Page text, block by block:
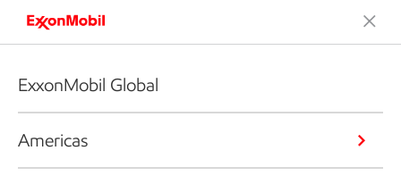
ExxonMobil Global
Americas